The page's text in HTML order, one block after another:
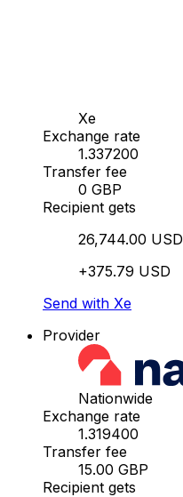
Xe
Exchange rate
1.337200
Transfer fee
0 GBP
Recipient gets
26,744.00 USD
+375.79 USD
Send with Xe
Provider
Nationwide
Exchange rate
1.319400
Transfer fee
15.00 GBP
Recipient gets